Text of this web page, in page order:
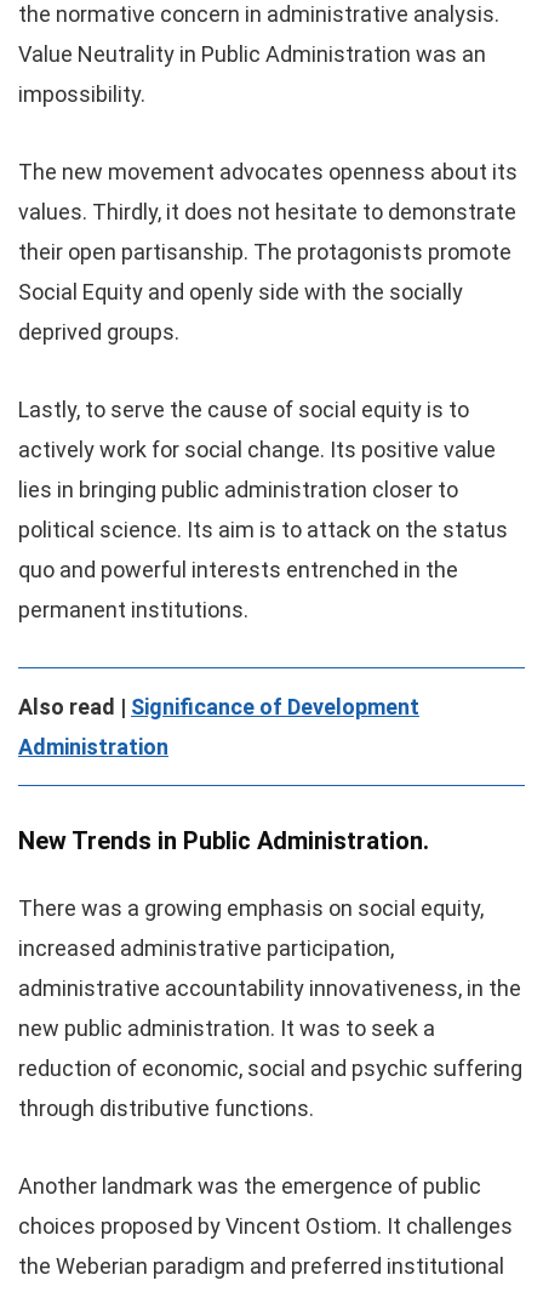
the normative concern in administrative analysis.
Value Neutrality in Public Administration was an
impossibility.
The new movement advocates openness about its
values. Thirdly, it does not hesitate to demonstrate
their open partisanship. The protagonists promote
Social Equity and openly side with the socially
deprived groups.
Lastly, to serve the cause of social equity is to
actively work for social change. Its positive value
lies in bringing public administration closer to
political science. Its aim is to attack on the status
quo and powerful interests entrenched in the
permanent institutions.
Also read | Significance of Development
Administration
New Trends in Public Administration.
There was a growing emphasis on social equity,
increased administrative participation,
administrative accountability innovativeness, in the
new public administration. It was to seek a
reduction of economic, social and psychic suffering
through distributive functions.
Another landmark was the emergence of public
choices proposed by Vincent Ostiom. It challenges
the Weberian paradigm and preferred institutional